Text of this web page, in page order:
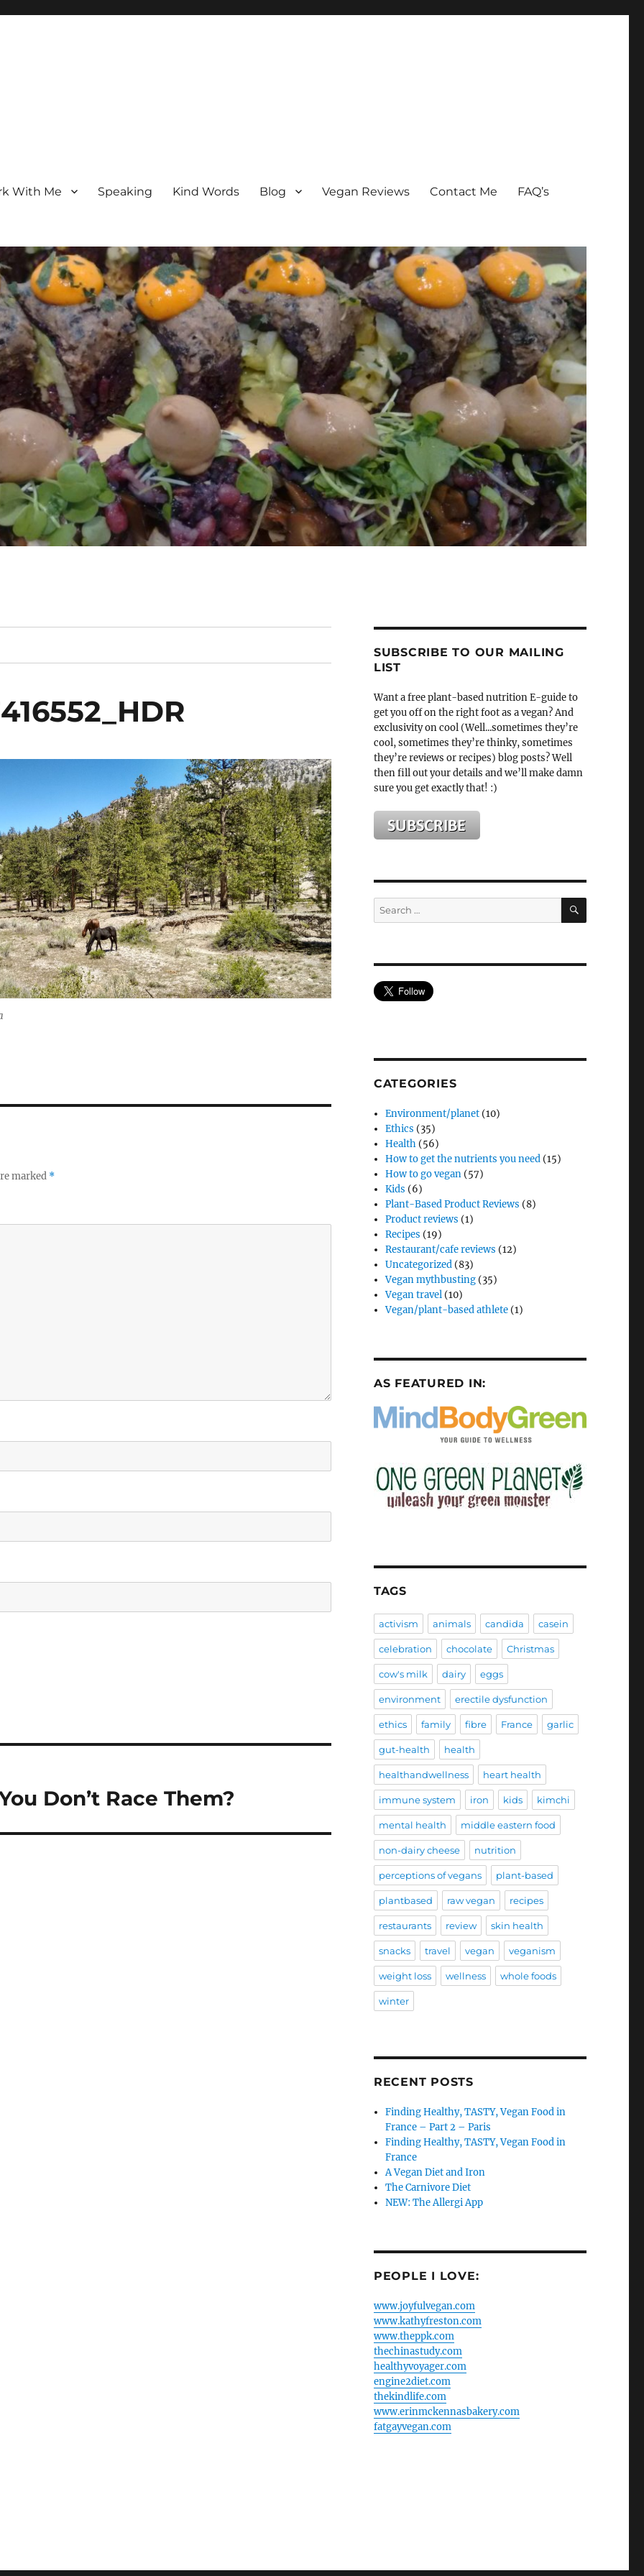
With Me Speaking Kind Words Blog Vegan Reviews Contact Me FAQ’s
marked *
Don’t Race Them?
SUBSCRIBE TO OUR MAILING
LIST
Want a free plant-based nutrition E-guide to
get you off on the right foot as a vegan? And
exclusivity on cool (Well...sometimes they’re
cool, sometimes they’re thinky, sometimes
they’re reviews or recipes) blog posts? Well
then fill out your details and we’ll make damn
sure you get exactly that! :)
Search
for:
SEARCH
CATEGORIES
Environment/planet (10)
Ethics (35)
Health (56)
How to get the nutrients you need (15)
How to go vegan (57)
Kids (6)
Plant-Based Product Reviews (8)
Product reviews (1)
Recipes (19)
Restaurant/cafe reviews (12)
Uncategorized (83)
Vegan mythbusting (35)
Vegan travel (10)
Vegan/plant-based athlete (1)
AS FEATURED IN:
TAGS
activism animals candida casein
celebration chocolate Christmas
cow's milk dairy eggs
environment erectile dysfunction
ethics family fibre France garlic
gut-health health
healthandwellness heart health
immune system iron kids kimchi
mental health middle eastern food
non-dairy cheese nutrition
perceptions of vegans plant-based
plantbased raw vegan recipes
restaurants review skin health
snacks travel vegan veganism
weight loss wellness whole foods
winter
RECENT POSTS
Finding Healthy, TASTY, Vegan Food in
France – Part 2 – Paris
Finding Healthy, TASTY, Vegan Food in
France
A Vegan Diet and Iron
The Carnivore Diet
NEW: The Allergi App
PEOPLE I LOVE:
www.joyfulvegan.com
www.kathyfreston.com
www.theppk.com
thechinastudy.com
healthyvoyager.com
engine2diet.com
thekindlife.com
www.erinmckennasbakery.com
fatgayvegan.com